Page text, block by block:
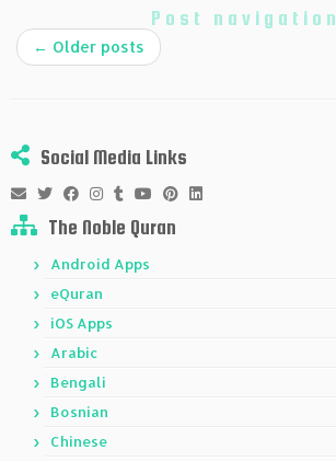
Post navigation
← Older posts
Social Media Links
The Noble Quran
Android Apps
eQuran
iOS Apps
Arabic
Bengali
Bosnian
Chinese